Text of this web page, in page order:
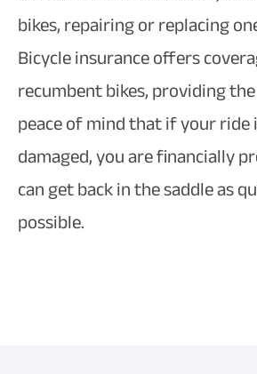
bikes, repairing or replacing
Bicycle insurance offers
recumbent bikes, providing
peace of mind that if your ride
damaged, you are financially
can get back in the saddle as
possible.